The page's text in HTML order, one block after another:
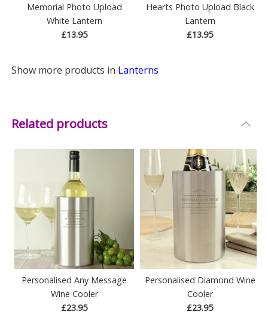
Memorial Photo Upload
White Lantern
£13.95
Hearts Photo Upload Black
Lantern
£13.95
Show more products in Lanterns
Related products
Personalised Any Message
Wine Cooler
£23.95
Personalised Diamond Wine
Cooler
£23.95